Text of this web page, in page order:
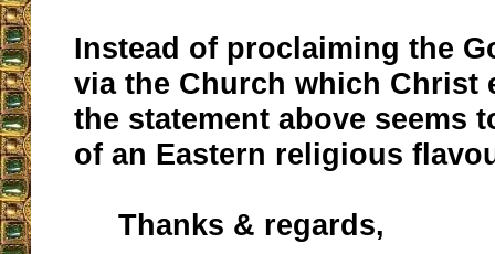
Instead of proclaiming the
via the Church which Christ
the statement above seems
of an Eastern religious
Thanks & regards,